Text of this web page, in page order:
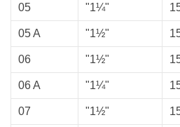
05 "1¼"
05 A "1½"
06 "1½"
06 A "1¼"
07 "1½"